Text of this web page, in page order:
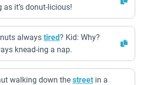
as it’s donut-licious!
always tired? Kid: Why?
knead-ing a nap.
walking down the street in a